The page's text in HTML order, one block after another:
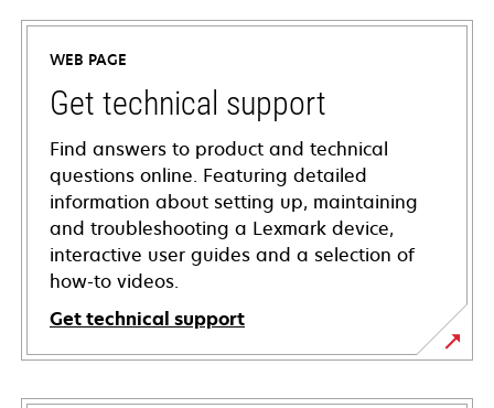
WEB PAGE
Get technical support
Find answers to product and technical
questions online. Featuring detailed
information about setting up, maintaining
and troubleshooting a Lexmark device,
interactive user guides and a selection of
how-to videos.
Get technical support
opens
in